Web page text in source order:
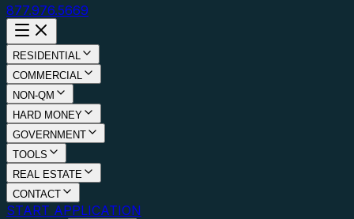
877.976.5669
RESIDENTIAL
COMMERCIAL
NON-QM
HARD MONEY
GOVERNMENT
TOOLS
REAL ESTATE
CONTACT
START APPLICATION